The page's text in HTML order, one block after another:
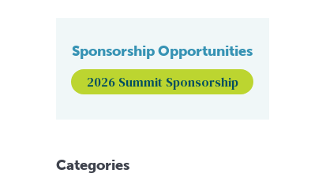
Sponsorship Opportunities
2026 Summit Sponsorship
Categories